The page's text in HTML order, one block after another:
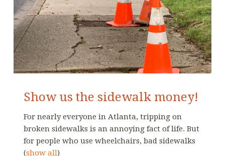
Show us the sidewalk money!
For nearly everyone in Atlanta, tripping on
broken sidewalks is an annoying fact of life. But
for people who use wheelchairs, bad sidewalks
(show all)